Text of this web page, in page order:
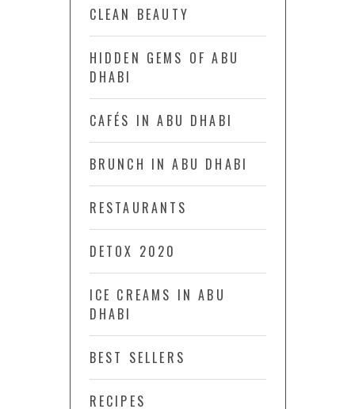
CLEAN BEAUTY
HIDDEN GEMS OF ABU
DHABI
CAFÉS IN ABU DHABI
BRUNCH IN ABU DHABI
RESTAURANTS
DETOX 2020
ICE CREAMS IN ABU
DHABI
BEST SELLERS
RECIPES